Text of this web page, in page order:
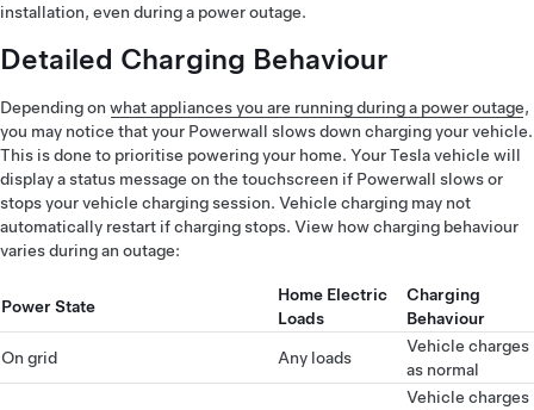
installation, even during a power outage.
Detailed Charging Behaviour
Depending on what appliances you are running during a power outage,
you may notice that your Powerwall slows down charging your vehicle.
This is done to prioritise powering your home. Your Tesla vehicle will
display a status message on the touchscreen if Powerwall slows or
stops your vehicle charging session. Vehicle charging may not
automatically restart if charging stops. View how charging behaviour
varies during an outage:
Power State
Home Electric
Loads
Charging
Behaviour
On grid Any loads
Vehicle charges
as normal
Vehicle charges